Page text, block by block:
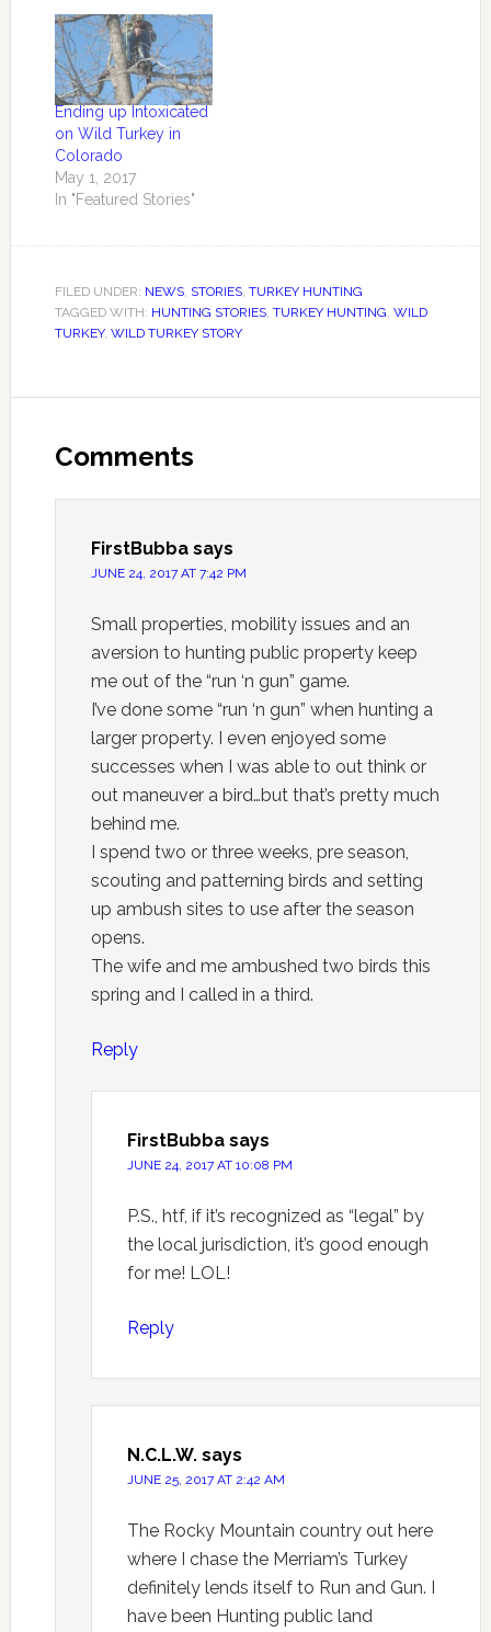
Ending up Intoxicated
on Wild Turkey in
Colorado
May 1, 2017
In "Featured Stories"
FILED UNDER: NEWS, STORIES, TURKEY HUNTING
TAGGED WITH: HUNTING STORIES, TURKEY HUNTING WILD
TURKEY, WILD TURKEY STORY
Comments
FirstBubba says
JUNE 24, 2017 AT 7:42 PM
Small properties, mobility issues and an
aversion to hunting public property keep
me out of the “run ‘n gun” game.
I’ve done some “run ‘n gun” when hunting a
larger property. I even enjoyed some
successes when I was able to out think or
out maneuver a bird…but that’s pretty much
behind me.
I spend two or three weeks, pre season,
scouting and patterning birds and setting
up ambush sites to use after the season
opens.
The wife and me ambushed two birds this
spring and I called in a third.
Reply
FirstBubba says
JUNE 24, 2017 AT 10:08 PM
P.S., htf, if it’s recognized as “legal” by
the local jurisdiction, it’s good enough
for me! LOL!
Reply
N.C.L.W. says
JUNE 25, 2017 AT 2:42 AM
The Rocky Mountain country out here
where I chase the Merriam’s Turkey
definitely lends itself to Run and Gun. I
have been Hunting public land